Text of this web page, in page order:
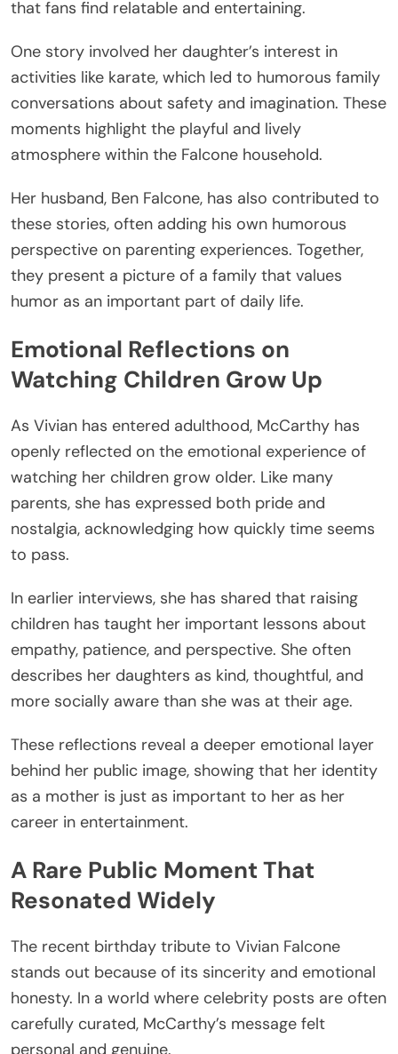
that fans find relatable and entertaining.
One story involved her daughter’s interest in
activities like karate, which led to humorous family
conversations about safety and imagination. These
moments highlight the playful and lively
atmosphere within the Falcone household.
Her husband, Ben Falcone, has also contributed to
these stories, often adding his own humorous
perspective on parenting experiences. Together,
they present a picture of a family that values
humor as an important part of daily life.
Emotional Reflections on
Watching Children Grow Up
As Vivian has entered adulthood, McCarthy has
openly reflected on the emotional experience of
watching her children grow older. Like many
parents, she has expressed both pride and
nostalgia, acknowledging how quickly time seems
to pass.
In earlier interviews, she has shared that raising
children has taught her important lessons about
empathy, patience, and perspective. She often
describes her daughters as kind, thoughtful, and
more socially aware than she was at their age.
These reflections reveal a deeper emotional layer
behind her public image, showing that her identity
as a mother is just as important to her as her
career in entertainment.
A Rare Public Moment That
Resonated Widely
The recent birthday tribute to Vivian Falcone
stands out because of its sincerity and emotional
honesty. In a world where celebrity posts are often
carefully curated, McCarthy’s message felt